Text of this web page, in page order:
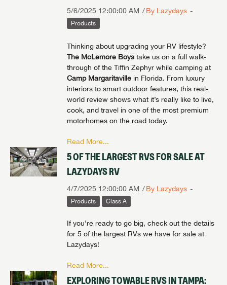
5/6/2025 12:00:00 AM By Lazydays
Products
Thinking about upgrading your RV lifestyle?
The McLemore Boys take us on a full walk-
through of the Tiffin Zephyr while camping at
Camp Margaritaville in Florida. From luxury
interiors to smart outdoor features, this real-
world review shows what it’s really like to live,
cook, and travel in one of the most premium
motorhomes on the road today.
Read More...
5 OF THE LARGEST RVS FOR SALE AT
LAZYDAYS RV
4/7/2025 12:00:00 AM By Lazydays
Products Class A
If you’re ready to go big, check out the details
for 5 of the largest RVs we have for sale at
Lazydays!
Read More...
EXPLORING TOWABLE RVS IN TAMPA: